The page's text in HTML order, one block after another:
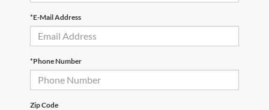
*E-Mail Address
*Phone Number
Zip Code